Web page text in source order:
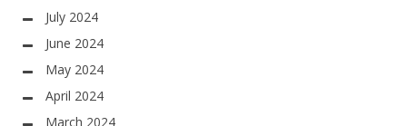
July 2024
June 2024
May 2024
April 2024
March 2024